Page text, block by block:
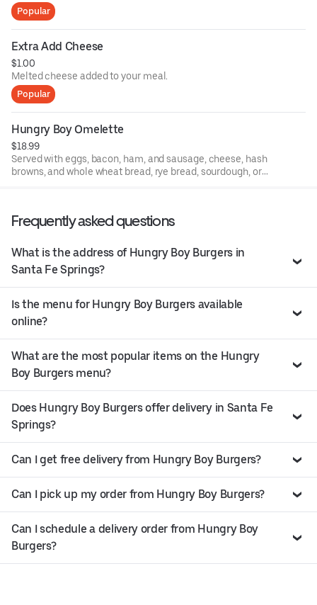
Popular
Extra Add Cheese
$1.00
Melted cheese added to your meal.
Popular
Hungry Boy Omelette
$18.99
Served with eggs, bacon, ham, and sausage, cheese, hash
browns, and whole wheat bread, rye bread, sourdough, or
Frequently asked questions
What is the address of Hungry Boy Burgers in
Santa Fe Springs?
Is the menu for Hungry Boy Burgers available
online?
What are the most popular items on the Hungry
Boy Burgers menu?
Does Hungry Boy Burgers offer delivery in Santa Fe
Springs?
Can I get free delivery from Hungry Boy Burgers?
Can I pick up my order from Hungry Boy Burgers?
Can I schedule a delivery order from Hungry Boy
Burgers?